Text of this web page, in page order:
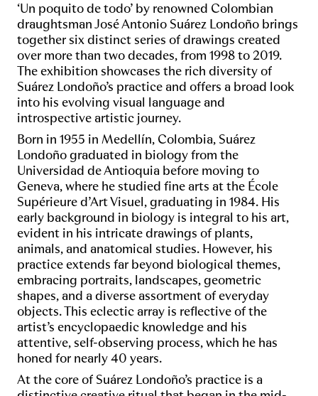
‘Un poquito de todo’ by renowned Colombian
draughtsman José Antonio Suárez Londoño brings
together six distinct series of drawings created
over more than two decades, from 1998 to 2019.
The exhibition showcases the rich diversity of
Suárez Londoño’s practice and offers a broad look
into his evolving visual language and
introspective artistic journey.
Born in 1955 in Medellín, Colombia, Suárez
Londoño graduated in biology from the
Universidad de Antioquia before moving to
Geneva, where he studied fine arts at the École
Supérieure d’Art Visuel, graduating in 1984. His
early background in biology is integral to his art,
evident in his intricate drawings of plants,
animals, and anatomical studies. However, his
practice extends far beyond biological themes,
embracing portraits, landscapes, geometric
shapes, and a diverse assortment of everyday
objects. This eclectic array is reflective of the
artist’s encyclopaedic knowledge and his
attentive, self-observing process, which he has
honed for nearly 40 years.
At the core of Suárez Londoño’s practice is a